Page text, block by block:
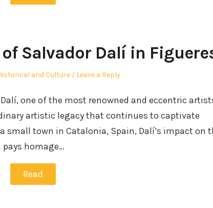
Salvador Dalí in
and Culture Leave a Reply
one of the most renowned and eccentric
artistic legacy that continues to captivate
small town in Catalonia, Spain, Dalí’s impact on
homage…
Read